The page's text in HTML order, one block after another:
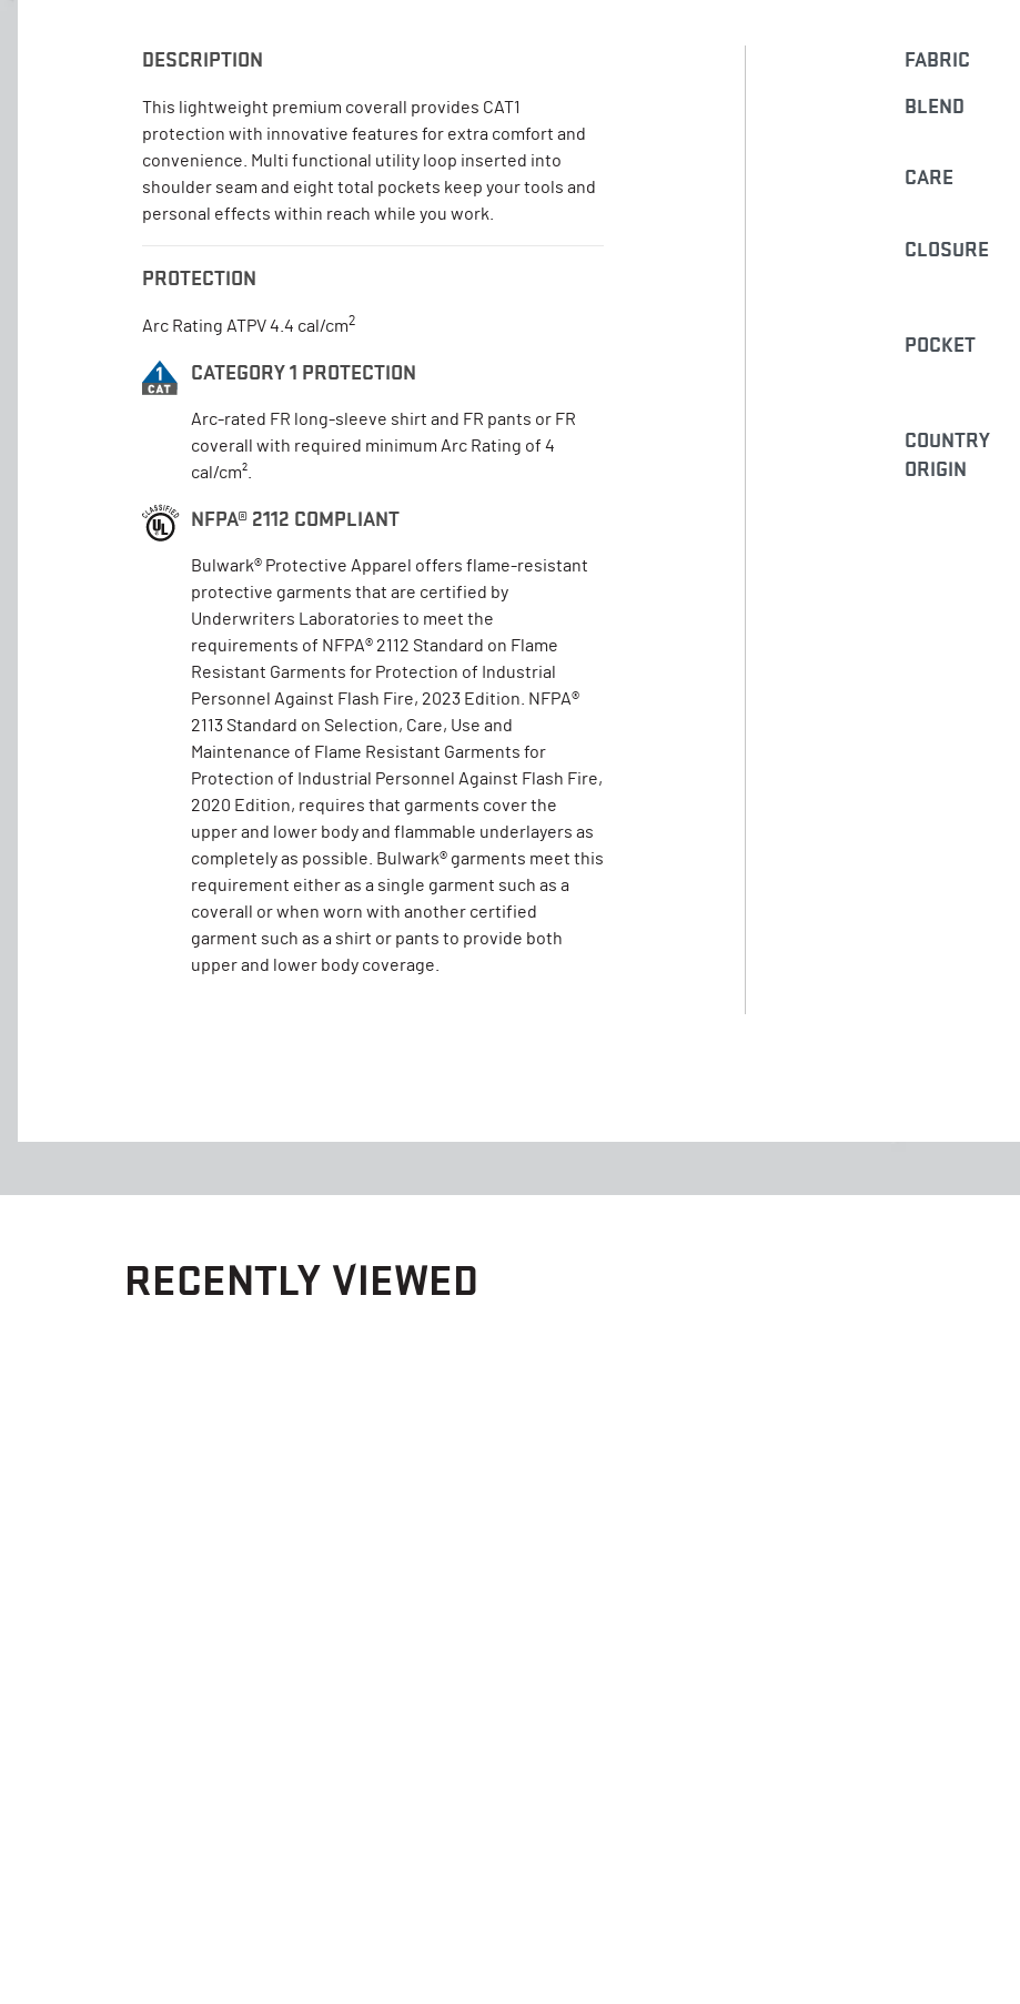
DESCRIPTION
This lightweight premium coverall provides CAT1
protection with innovative features for extra comfort and
convenience. Multi functional utility loop inserted into
shoulder seam and eight total pockets keep your tools and
personal effects within reach while you work.
PROTECTION
Arc Rating ATPV 4.4 cal/cm2
CATEGORY 1 PROTECTION
Arc-rated FR long-sleeve shirt and FR pants or FR
coverall with required minimum Arc Rating of 4
cal/cm².
NFPA® 2112 COMPLIANT
Bulwark® Protective Apparel offers flame-resistant
protective garments that are certified by
Underwriters Laboratories to meet the
requirements of NFPA® 2112 Standard on Flame
Resistant Garments for Protection of Industrial
Personnel Against Flash Fire, 2023 Edition. NFPA®
2113 Standard on Selection, Care, Use and
Maintenance of Flame Resistant Garments for
Protection of Industrial Personnel Against Flash Fire,
2020 Edition, requires that garments cover the
upper and lower body and flammable underlayers as
completely as possible. Bulwark® garments meet this
requirement either as a single garment such as a
coverall or when worn with another certified
garment such as a shirt or pants to provide both
upper and lower body coverage.
FABRIC
BLEND
CARE
CLOSURE
POCKET
COUNTRY
ORIGIN
RECENTLY VIEWED